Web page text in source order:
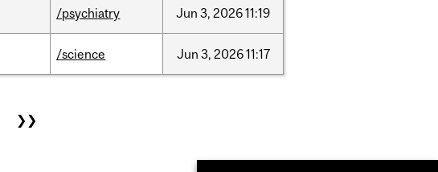
/psychiatry Jun 3, 202611:19
/science Jun 3, 202611:17
❯❯